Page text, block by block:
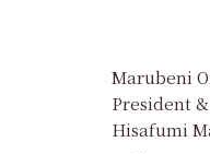
Marubeni
President &
Hisafumi